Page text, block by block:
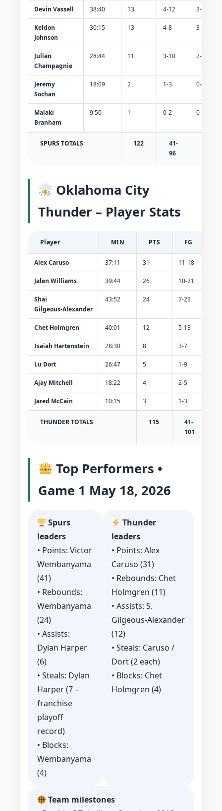
Devin Vassell 38:40 13 4-12 3-9
Keldon
Johnson
30:15 13 4-8 3-6
Julian
Champagnie
28:44 11 3-10 2-7
Jeremy
Sochan
18:09 2 1-3 0-1
Malaki
Branham
9:50 1 0-2 0-1
SPURS TOTALS 122
41-
96
Oklahoma City
Thunder – Player Stats
Player MIN PTS FG
Alex Caruso 37:11 31 11-18
Jalen Williams 39:44 26 10-21
Shai
Gilgeous‑Alexander
43:52 24 7-23
Chet Holmgren 40:01 12 5-13
Isaiah Hartenstein 28:30 8 3-7
Lu Dort 26:47 5 1-9
Ajay Mitchell 18:22 4 2-5
Jared McCain 10:15 3 1-3
THUNDER TOTALS 115
41-
101
Top Performers •
Game 1 May 18, 2026
Spurs
leaders
• Points: Victor
Wembanyama
(41)
• Rebounds:
Wembanyama
(24)
• Assists:
Dylan Harper
(6)
• Steals: Dylan
Harper (7 –
franchise
playoff
record)
• Blocks:
Wembanyama
(4)
Thunder
leaders
• Points: Alex
Caruso (31)
• Rebounds: Chet
Holmgren (11)
• Assists: S.
Gilgeous‑Alexander
(12)
• Steals: Caruso /
Dort (2 each)
• Blocks: Chet
Holmgren (4)
Team milestones